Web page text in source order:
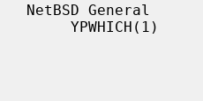
General
YPWHICH(1)